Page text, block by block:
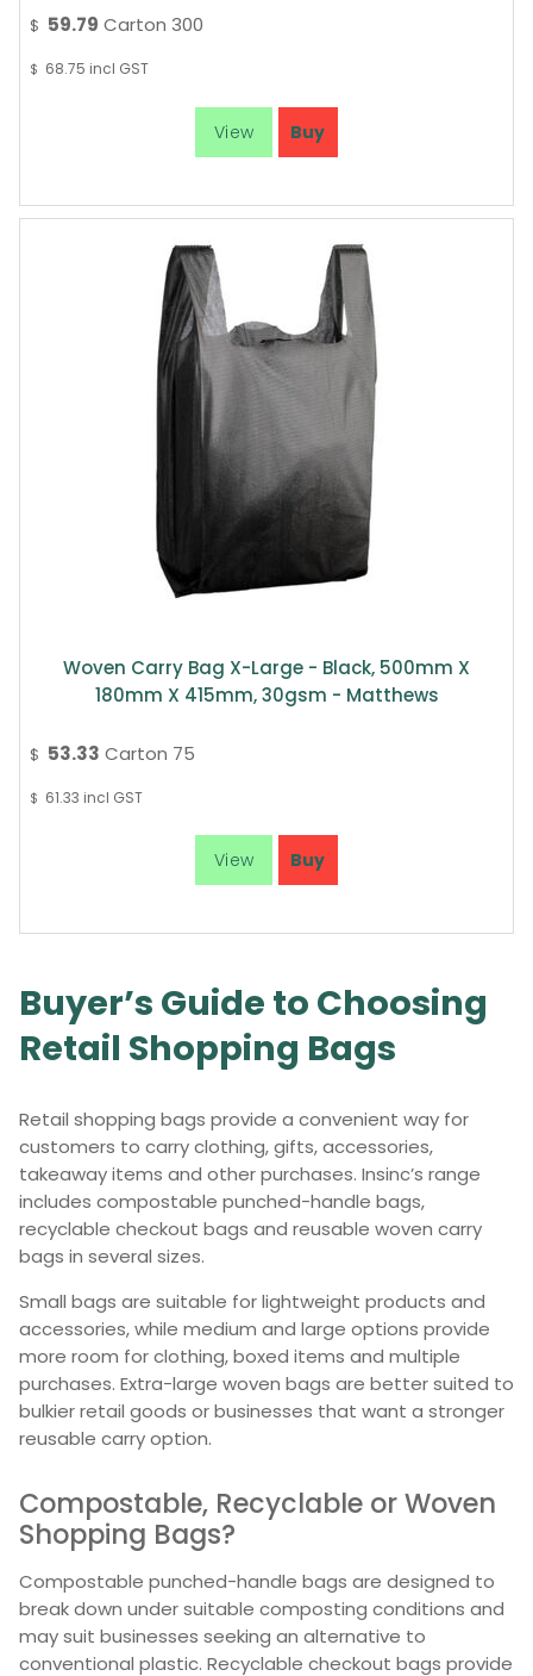
$ 59.79 Carton 300
$ 68.75 incl GST
Woven Carry Bag X-Large - Black, 500mm X
180mm X 415mm, 30gsm - Matthews
$ 53.33 Carton 75
$ 61.33 incl GST
Buyer’s Guide to Choosing
Retail Shopping Bags
Retail shopping bags provide a convenient way for
customers to carry clothing, gifts, accessories,
takeaway items and other purchases. Insinc’s range
includes compostable punched-handle bags,
recyclable checkout bags and reusable woven carry
bags in several sizes.
Small bags are suitable for lightweight products and
accessories, while medium and large options provide
more room for clothing, boxed items and multiple
purchases. Extra-large woven bags are better suited to
bulkier retail goods or businesses that want a stronger
reusable carry option.
Compostable, Recyclable or Woven
Shopping Bags?
Compostable punched-handle bags are designed to
break down under suitable composting conditions and
may suit businesses seeking an alternative to
conventional plastic. Recyclable checkout bags provide